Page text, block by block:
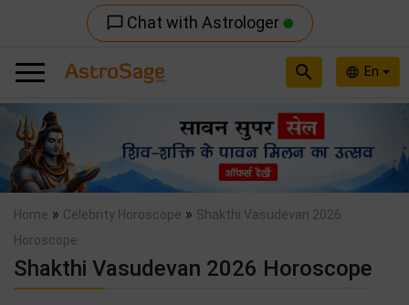
chat_bubble_outline Chat with Astrologer
language En
search
Previous
Home » Celebrity Horoscope » Shakthi Vasudevan 2026
Horoscope
Shakthi Vasudevan 2026 Horoscope